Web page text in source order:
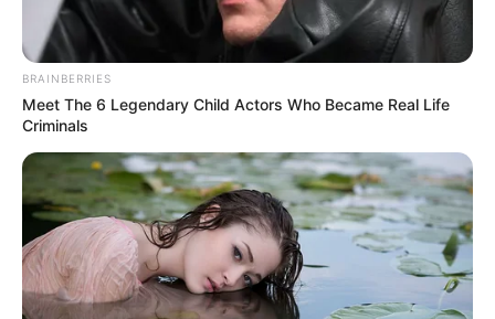
Regarding national security concerns, it is imperative for the
BRAINBERRIES
Meet The 6 Legendary Child Actors Who Became Real Life
Criminals